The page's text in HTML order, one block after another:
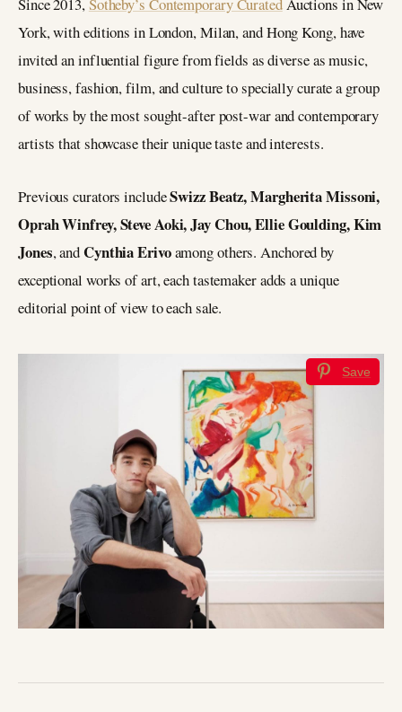
York, with editions in London, Milan, and Hong Kong, have
invited an influential figure from fields as diverse as music,
business, fashion, film, and culture to specially curate a group
of works by the most sought-after post-war and contemporary
artists that showcase their unique taste and interests.
Previous curators includeSwizz Beatz, Margherita Missoni,
Oprah Winfrey, Steve Aoki, Jay Chou, Ellie Goulding, Kim
Jones, andCynthia Erivoamong others. Anchored by
exceptional works of art, each tastemaker adds a unique
editorial point of view to each sale.
Save